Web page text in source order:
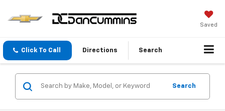
Saved
Click To Call Directions Search
Search